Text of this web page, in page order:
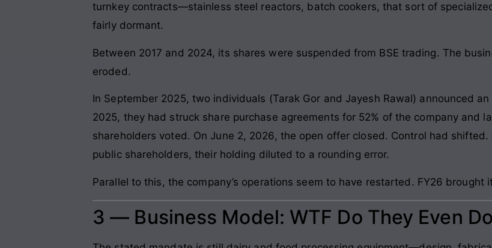
turnkey contracts—stainless steel reactors, batch cookers, that sort of
fairly dormant.
Between 2017 and 2024, its shares were suspended from BSE trading. The
eroded.
In September 2025, two individuals (Tarak Gor and Jayesh Rawal) announced
2025, they had struck share purchase agreements for 52% of the company and
shareholders voted. On June 2, 2026, the open offer closed. Control had
public shareholders, their holding diluted to a rounding error.
Parallel to this, the company’s operations seem to have restarted. FY26 brought
3 — Business Model: WTF Do They Even